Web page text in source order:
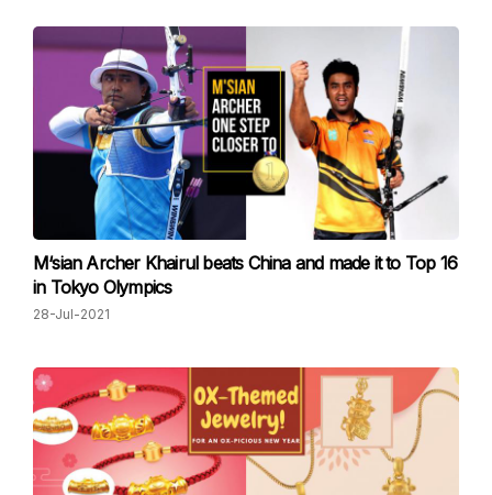
M‘sian Archer Khairul beats China and made it to Top 16
in Tokyo Olympics
28-Jul-2021